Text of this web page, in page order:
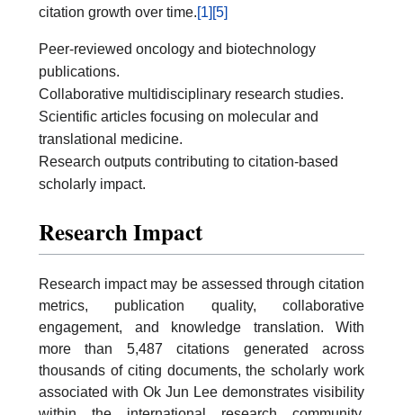
citation growth over time.[1] [5]
Peer-reviewed oncology and biotechnology
publications.
Collaborative multidisciplinary research studies.
Scientific articles focusing on molecular and
translational medicine.
Research outputs contributing to citation-based
scholarly impact.
Research Impact
Research impact may be assessed through citation
metrics, publication quality, collaborative
engagement, and knowledge translation. With
more than 5,487 citations generated across
thousands of citing documents, the scholarly work
associated with Ok Jun Lee demonstrates visibility